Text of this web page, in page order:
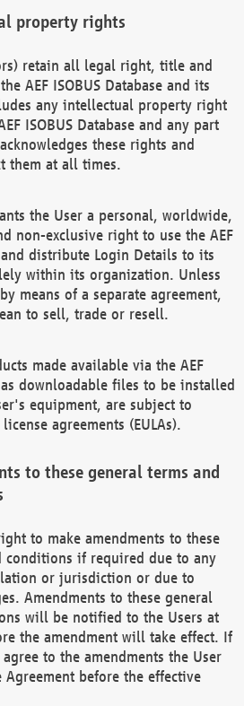
property rights
retain all legal right, title and
AEF ISOBUS Database and its
any intellectual property right
ISOBUS Database and any part
these rights and
them at all times.
the User a personal, worldwide,
non-exclusive right to use the AEF
and distribute Login Details to its
within its organization. Unless
means of a separate agreement,
to sell, trade or resell.
made available via the AEF
as downloadable files to be installed
equipment, are subject to
agreements (EULAs).
to these general terms and
to make amendments to these
conditions if required due to any
or jurisdiction or due to
Amendments to these general
will be notified to the Users at
the amendment will take effect. If
to the amendments the User
Agreement before the effective